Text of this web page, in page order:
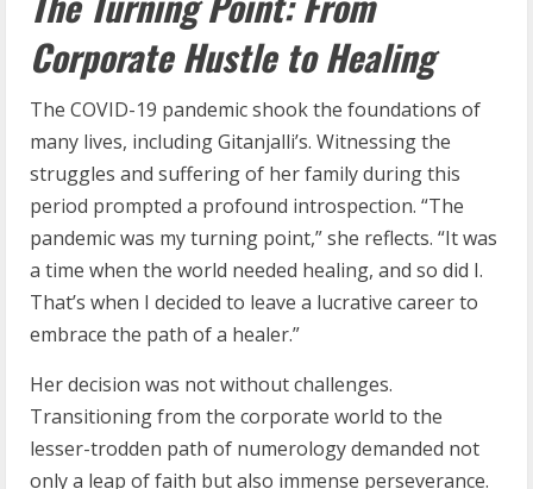
Corporate Hustle to Healing
The COVID-19 pandemic shook the foundations of
many lives, including Gitanjalli’s. Witnessing the
struggles and suffering of her family during this
period prompted a profound introspection. “The
pandemic was my turning point,” she reflects. “It was
a time when the world needed healing, and so did I.
That’s when I decided to leave a lucrative career to
embrace the path of a healer.”
Her decision was not without challenges.
Transitioning from the corporate world to the
lesser-trodden path of numerology demanded not
only a leap of faith but also immense perseverance.